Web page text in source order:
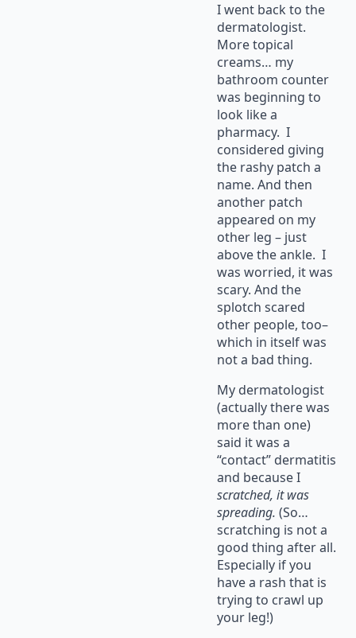
I went back to the
dermatologist.
More topical
creams… my
bathroom counter
was beginning to
look like a
pharmacy. I
considered giving
the rashy patch a
name. And then
another patch
appeared on my
other leg – just
above the ankle. I
was worried, it was
scary. And the
splotch scared
other people, too–
which in itself was
not a bad thing.
My dermatologist
(actually there was
more than one)
said it was a
“contact” dermatitis
and because I
scratched, it was
spreading. (So…
scratching is not a
good thing after all.
Especially if you
have a rash that is
trying to crawl up
your leg!)